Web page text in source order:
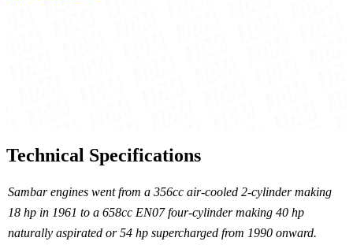
Technical Specifications
Sambar engines went from a 356cc air-cooled 2-cylinder making
18 hp in 1961 to a 658cc EN07 four-cylinder making 40 hp
naturally aspirated or 54 hp supercharged from 1990 onward.